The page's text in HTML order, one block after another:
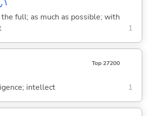
full; as much as possible; with
1
Top 27200
intellect 1